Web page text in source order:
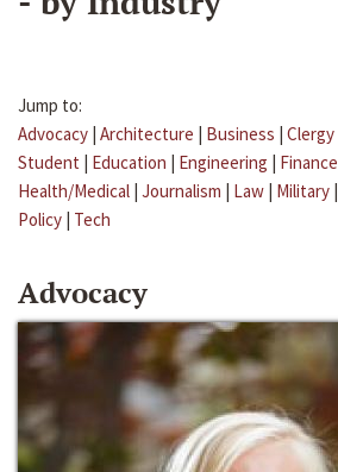
Jump to:
Advocacy | Architecture | Business | Clergy
Student | Education | Engineering | Finance
Health/Medical | Journalism | Law | Military |
Policy | Tech
Advocacy